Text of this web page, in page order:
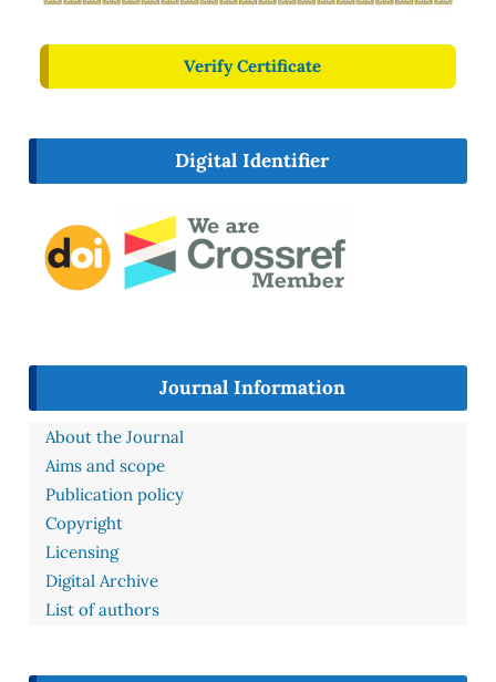
Verify Certificate
Digital Identifier
Journal Information
About the Journal
Aims and scope
Publication policy
Copyright
Licensing
Digital Archive
List of authors